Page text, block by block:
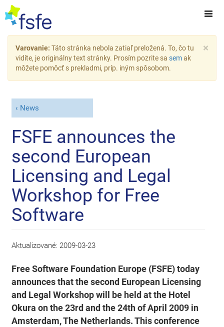
×
Varovanie: Táto stránka nebola zatiaľ preložená. To, čo tu
vidíte, je originálny text stránky. Prosím pozrite sa semak
môžete pomôcť s prekladmi, príp. iným spôsobom.
News
FSFE announces the
second European
Licensing and Legal
Workshop for Free
Software
Aktualizované: 2009-03-23
Free Software Foundation Europe (FSFE) today
announces that the second European Licensing
and Legal Workshop will be held at the Hotel
Okura on the 23rd and the 24th of April 2009 in
Amsterdam, The Netherlands. This conference